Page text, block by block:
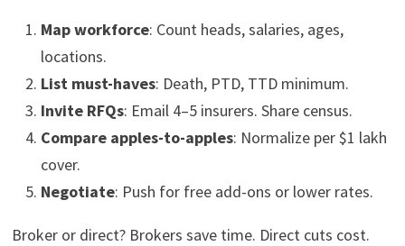
Map workforce: Count heads, salaries, ages,
locations.
List must-haves: Death, PTD, TTD minimum.
Invite RFQs: Email 4–5 insurers. Share census.
Compare apples-to-apples: Normalize per $1 lakh
cover.
Negotiate: Push for free add-ons or lower rates.
Broker or direct? Brokers save time. Direct cuts cost.